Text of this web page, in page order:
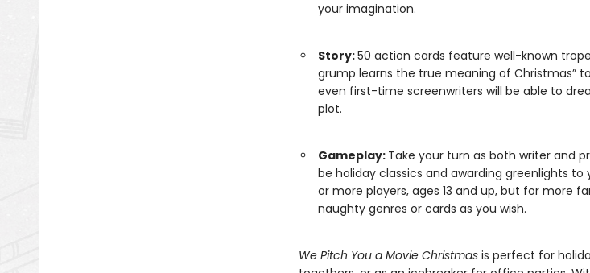
your imagination.
Story:50 action cards feature well-known
grump learns the true meaning of Christmas”
even first-time screenwriters will be able to
plot.
Gameplay: Take your turn as both writer and
be holiday classics and awarding greenlights to
or more players, ages 13 and up, but for more
naughty genres or cards as you wish.
We Pitch You a Movie Christmas is perfect for